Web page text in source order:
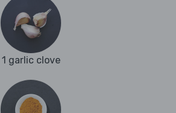
1 garlic clove